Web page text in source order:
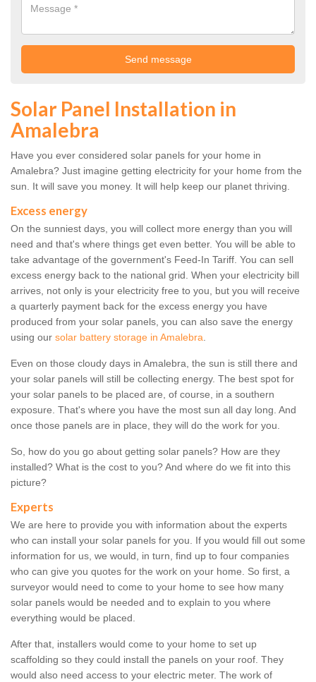
Solar Panel Installation in
Amalebra
Have you ever considered solar panels for your home in
Amalebra? Just imagine getting electricity for your home from the
sun. It will save you money. It will help keep our planet thriving.
Excess energy
On the sunniest days, you will collect more energy than you will
need and that's where things get even better. You will be able to
take advantage of the government's Feed-In Tariff. You can sell
excess energy back to the national grid. When your electricity bill
arrives, not only is your electricity free to you, but you will receive
a quarterly payment back for the excess energy you have
produced from your solar panels, you can also save the energy
using our solar battery storage in Amalebra.
Even on those cloudy days in Amalebra, the sun is still there and
your solar panels will still be collecting energy. The best spot for
your solar panels to be placed are, of course, in a southern
exposure. That's where you have the most sun all day long. And
once those panels are in place, they will do the work for you.
So, how do you go about getting solar panels? How are they
installed? What is the cost to you? And where do we fit into this
picture?
Experts
We are here to provide you with information about the experts
who can install your solar panels for you. If you would fill out some
information for us, we would, in turn, find up to four companies
who can give you quotes for the work on your home. So first, a
surveyor would need to come to your home to see how many
solar panels would be needed and to explain to you where
everything would be placed.
After that, installers would come to your home to set up
scaffolding so they could install the panels on your roof. They
would also need access to your electric meter. The work of